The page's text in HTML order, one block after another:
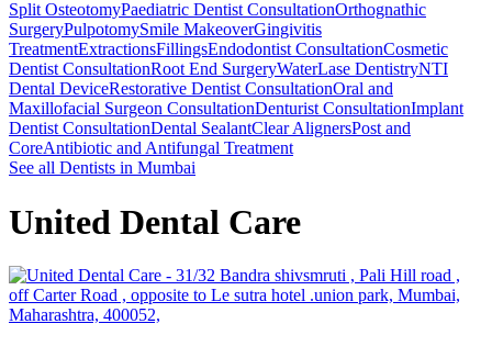
Split OsteotomyPaediatric Dentist ConsultationOrthognathic
SurgeryPulpotomySmile MakeoverGingivitis
TreatmentExtractionsFillingsEndodontist ConsultationCosmetic
Dentist ConsultationRoot End SurgeryWaterLase DentistryNTI
Dental DeviceRestorative Dentist ConsultationOral and
Maxillofacial Surgeon ConsultationDenturist ConsultationImplant
Dentist ConsultationDental SealantClear AlignersPost and
CoreAntibiotic and Antifungal Treatment
See all Dentists in Mumbai
United Dental Care